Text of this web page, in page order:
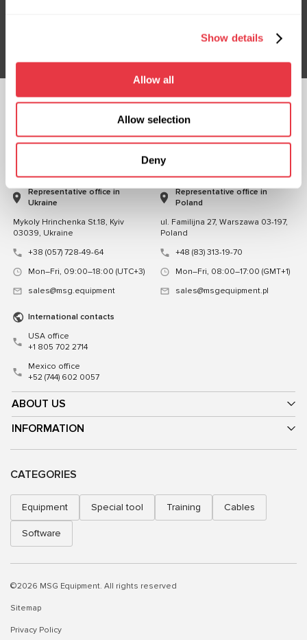
Show details
Allow all
Allow selection
Deny
Subsribe
CHAT WITH US
ABOUT US
INFORMATION
Representative office in
Ukraine
Mykoly Hrinchenka St.18, Kyiv
03039, Ukraine
+38 (057) 728-49-64
Mon–Fri, 09:00–18:00 (UTC+3)
sales@msg.equipment
Representative office in
Poland
ul. Familijna 27, Warszawa 03-197,
Poland
+48 (83) 313-19-70
Mon–Fri, 08:00–17:00 (GMT+1)
sales@msgequipment.pl
International contacts
USA office
+1 805 702 2714
Mexico office
+52 (744) 602 0057
CATEGORIES
Equipment Special tool Training Cables
Software
©2026 MSG Equipment. All rights reserved
Sitemap
Privacy Policy